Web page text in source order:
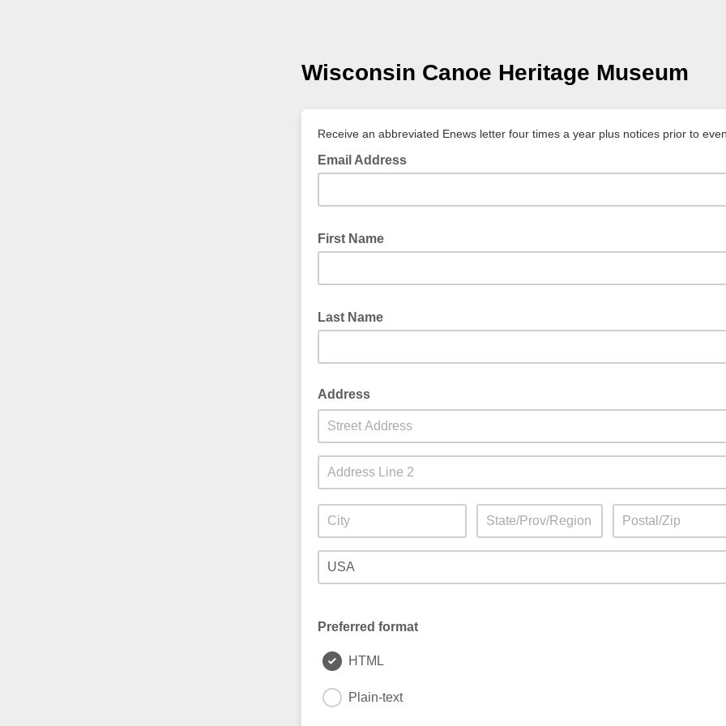
Wisconsin Canoe Heritage Museum
Receive an abbreviated Enews letter four times a year plus notices prior to
Email Address
First Name
Last Name
Address
Preferred format
HTML
Plain-text